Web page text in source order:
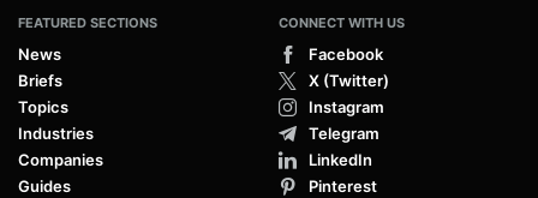
FEATURED SECTIONS
News
Briefs
Topics
Industries
Companies
Guides
CONNECT WITH US
Facebook
X (Twitter)
Instagram
Telegram
LinkedIn
Pinterest